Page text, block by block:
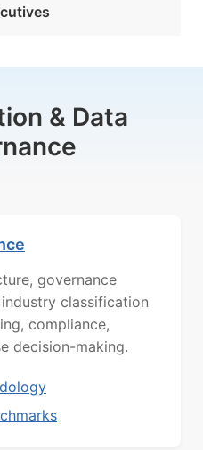
& Data
governance
classification
compliance,
decision-making.